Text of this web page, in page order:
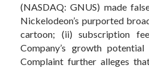
(NASDAQ: GNUS) made
Nickelodeon’s purported
cartoon; (ii) subscription
Company’s growth
Complaint further alleges